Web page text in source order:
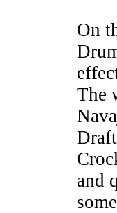
On
The
and